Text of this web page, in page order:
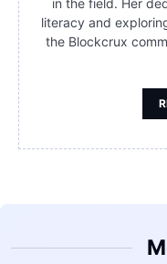
in the field. Her
literacy and
the Blockcrux